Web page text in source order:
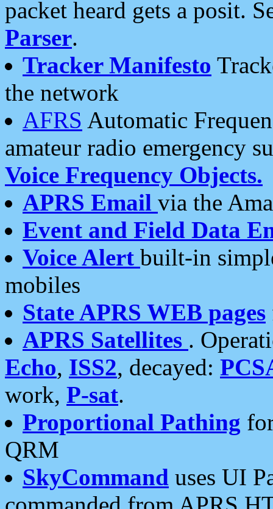
packet heard gets a posit.
Parser.
Tracker Manifesto
the network
AFRS Automatic
amateur radio emergency
Voice Frequency Objects.
APRS Email via the
Event and Field Data
Voice Alert built-in
mobiles
State APRS WEB pages
APRS Satellites .
Echo, ISS2, decayed:
work, P-sat.
Proportional Pathing
QRM
SkyCommand uses UI